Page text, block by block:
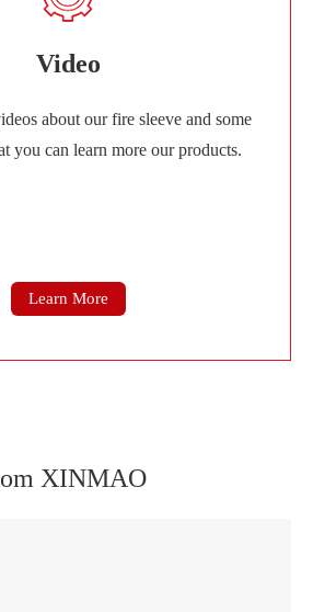
Video
about our fire sleeve and some
you can learn more our products.
Learn More
XINMAO